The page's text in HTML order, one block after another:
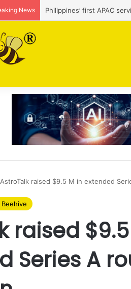
News Philippines’ first APAC
AstroTalk raised $9.5 M in extended
Beehive
raised
Series A